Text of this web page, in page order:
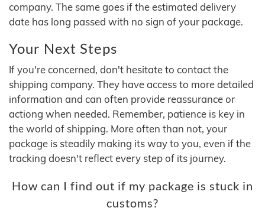
company. The same goes if the estimated delivery
date has long passed with no sign of your package.
Your Next Steps
If you're concerned, don't hesitate to contact the
shipping company. They have access to more detailed
information and can often provide reassurance or
actiong when needed. Remember, patience is key in
the world of shipping. More often than not, your
package is steadily making its way to you, even if the
tracking doesn't reflect every step of its journey.
How can I find out if my package is stuck in
customs?